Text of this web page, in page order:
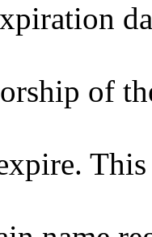
of